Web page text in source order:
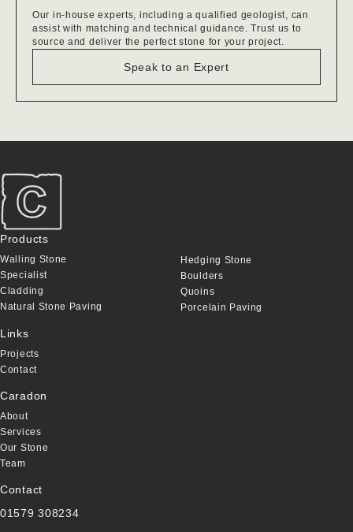
Our in-house experts, including a qualified geologist, can
assist with matching and technical guidance. Trust us to
source and deliver the perfect stone for your project.
Speak to an Expert
Products
Walling Stone
Specialist
Cladding
Natural Stone Paving
Hedging Stone
Boulders
Quoins
Porcelain Paving
Links
Projects
Contact
Caradon
About
Services
Our Stone
Team
Contact
01579 308234